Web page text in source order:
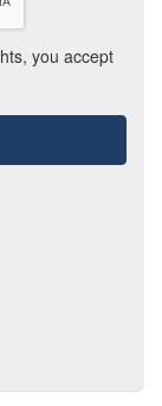
you accept